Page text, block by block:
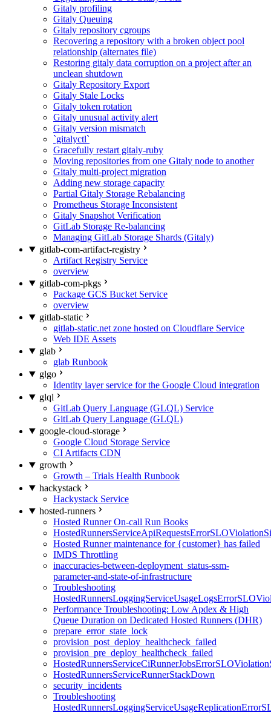
Gitaly profiling
Gitaly Queuing
Gitaly repository cgroups
Recovering a repository with a broken object pool
relationship (alternates file)
Restoring gitaly data corruption on a project after an
unclean shutdown
Gitaly Repository Export
Gitaly Stale Locks
Gitaly token rotation
Gitaly unusual activity alert
Gitaly version mismatch
`gitalyctl`
Gracefully restart gitaly-ruby
Moving repositories from one Gitaly node to another
Gitaly multi-project migration
Adding new storage capacity
Partial Gitaly Storage Rebalancing
Prometheus Storage Inconsistent
Gitaly Snapshot Verification
GitLab Storage Re-balancing
Managing GitLab Storage Shards (Gitaly)
gitlab-com-artifact-registry
Artifact Registry Service
overview
gitlab-com-pkgs
Package GCS Bucket Service
overview
gitlab-static
gitlab-static.net zone hosted on Cloudflare Service
Web IDE Assets
glab
glab Runbook
glgo
Identity layer service for the Google Cloud integration
glql
GitLab Query Language (GLQL) Service
GitLab Query Language (GLQL)
google-cloud-storage
Google Cloud Storage Service
CI Artifacts CDN
growth
Growth – Trials Health Runbook
hackystack
Hackystack Service
hosted-runners
Hosted Runner On-call Run Books
Hosted Runner maintenance for {customer} has failed
IMDS Throttling
inaccuracies-between-deployment_status-ssm-
parameter-and-state-of-infrastructure
Troubleshooting
Performance Troubleshooting: Low Apdex & High
Queue Duration on Dedicated Hosted Runners (DHR)
prepare_error_state_lock
provision_post_deploy_healthcheck_failed
provision_pre_deploy_healthcheck_failed
HostedRunnersServiceRunnerStackDown
security_incidents
Troubleshooting